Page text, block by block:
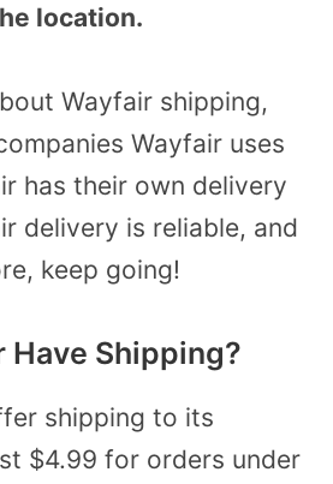
location.
Wayfair shipping,
Wayfair uses
has their own delivery
delivery is reliable, and
keep going!
Have Shipping?
shipping to its
$4.99 for orders under